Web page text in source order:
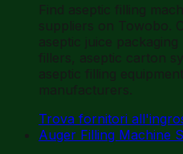
Find aseptic filling
suppliers on Towobo.
aseptic juice
fillers, aseptic carton
aseptic filling
manufacturers.
Trova fornitori
Auger Filling Machine